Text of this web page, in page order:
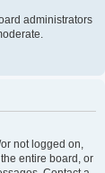
administrators
not logged on,
entire board, or